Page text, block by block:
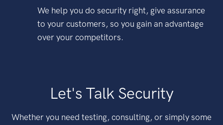
We help you do security right, give assurance
to your customers, so you gain an advantage
over your competitors.
Let's Talk Security
Whether you need testing, consulting, or simply some